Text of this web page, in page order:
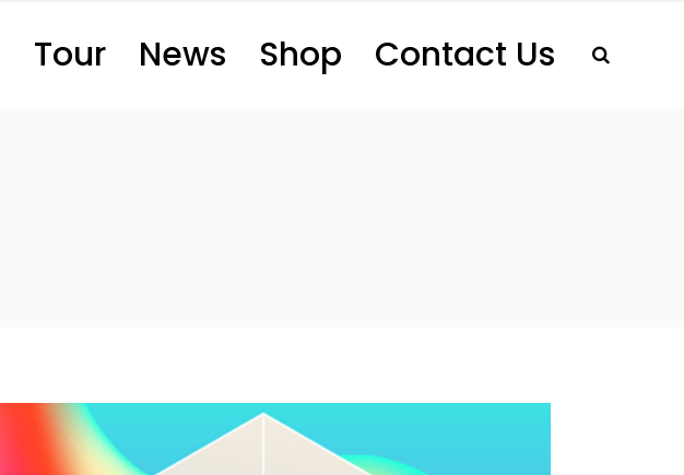
Tour News Shop Contact Us